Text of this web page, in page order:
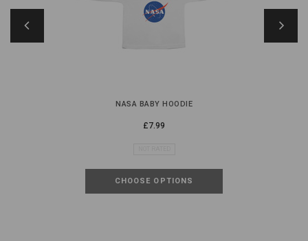
NASA BABY HOODIE
£7.99
CHOOSE OPTIONS